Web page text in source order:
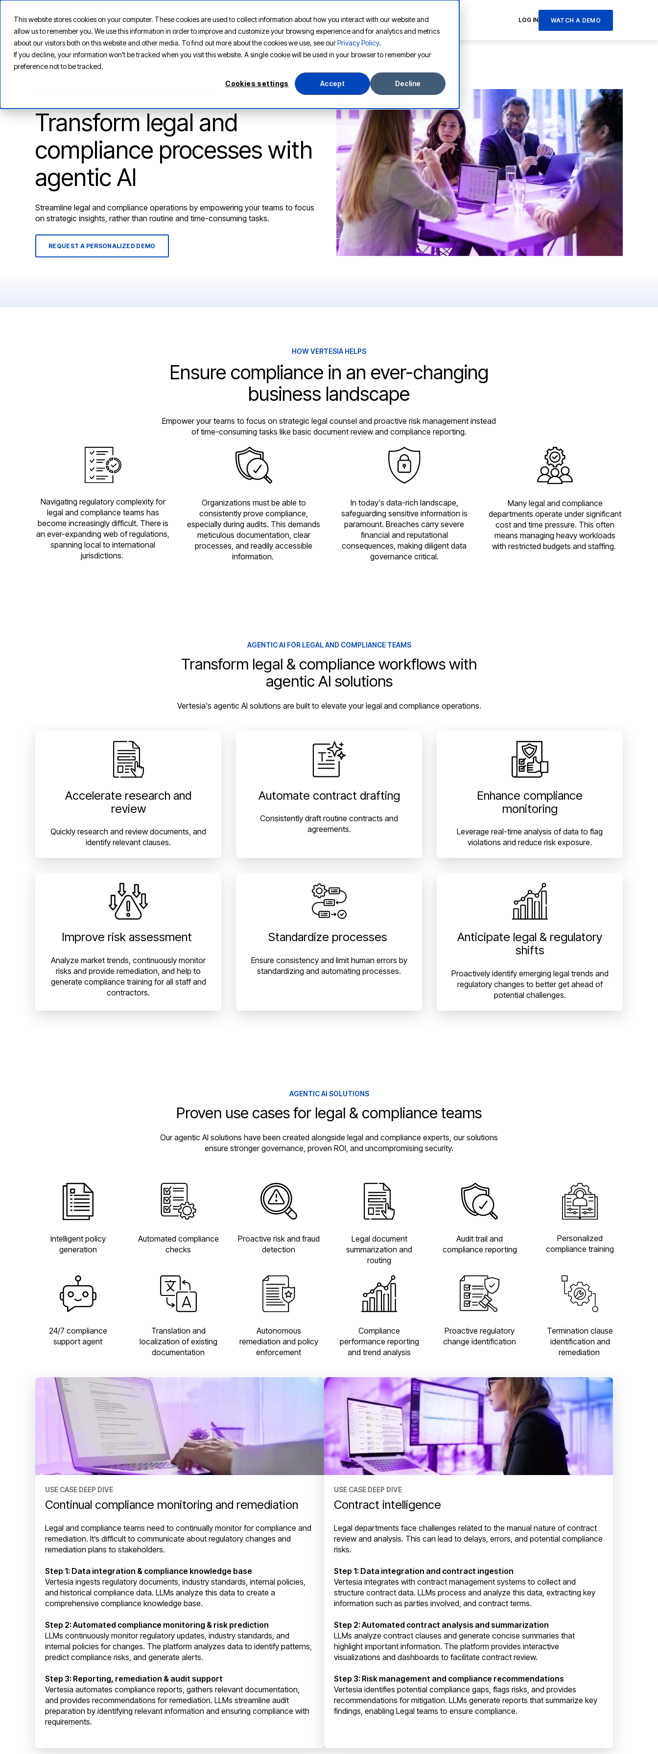
This website stores cookies on your computer. These cookies are used to collect information about how you interact with our website and
allow us to remember you. We use this information in order to improve and customize your browsing experience and for analytics and metrics
about our visitors both on this website and other media. To find out more about the cookies we use, see ourPrivacy Policy.
If you decline, your information won’t be tracked when you visit this website. A single cookie will be used in your browser to remember your
preference not to be tracked.
Cookies settings Accept Decline
PLATFORM SOLUTIONS RESOURCES COMPANY LOG IN WATCH A DEMO
Transform legal and
compliance processes with
agentic AI
Streamline legal and compliance operations by empowering your teams to focus
on strategic insights, rather than routine and time-consuming tasks.
REQUEST A PERSONALIZED DEMO
HOW VERTESIA HELPS
Ensure compliance in an ever-changing
business landscape
Empower your teams to focus on strategic legal counsel and proactive risk management instead
of time-consuming tasks like basic document review and compliance reporting.
Navigating regulatory complexity for
legal and compliance teams has
become increasingly difficult. There is
an ever-expanding web of regulations,
spanning local to international
jurisdictions.
Organizations must be able to
consistently prove compliance,
especially during audits. This demands
meticulous documentation, clear
processes, and readily accessible
information.
In today's data-rich landscape,
safeguarding sensitive information is
paramount. Breaches carry severe
financial and reputational
consequences, making diligent data
governance critical.
Many legal and compliance
departments operate under significant
cost and time pressure. This often
means managing heavy workloads
with restricted budgets and staffing.
AGENTIC AI FOR LEGAL AND COMPLIANCE TEAMS
Transform legal & compliance workflows with
agentic AI solutions
Vertesia's agentic AI solutions are built to elevate your legal and compliance operations.
Accelerate research and
review
Quickly research and review documents, and
identify relevant clauses.
Automate contract drafting
Consistently draft routine contracts and
agreements.
Enhance compliance
monitoring
Leverage real-time analysis of data to flag
violations and reduce risk exposure.
Improve risk assessment
Analyze market trends, continuously monitor
risks and provide remediation, and help to
generate compliance training for all staff and
contractors.
Standardize processes
Ensure consistency and limit human errors by
standardizing and automating processes.
Anticipate legal & regulatory
shifts
Proactively identify emerging legal trends and
regulatory changes to better get ahead of
potential challenges.
AGENTIC AI SOLUTIONS
Proven use cases for legal & compliance teams
Our agentic AI solutions have been created alongside legal and compliance experts, our solutions
ensure stronger governance, proven ROI, and uncompromising security.
Intelligent policy
generation
Automated compliance
checks
Proactive risk and fraud
detection
Legal document
summarization and
routing
Audit trail and
compliance reporting
Personalized
compliance training
24/7 compliance
support agent
Translation and
localization of existing
documentation
Autonomous
remediation and policy
enforcement
Compliance
performance reporting
and trend analysis
Proactive regulatory
change identification
Termination clause
identification and
remediation
USE CASE DEEP DIVE
Continual compliance monitoring and remediation
Legal and compliance teams need to continually monitor for compliance and
remediation. It’s difficult to communicate about regulatory changes and
remediation plans to stakeholders.
Step 1: Data integration & compliance knowledge base
Vertesia ingests regulatory documents, industry standards, internal policies,
and historical compliance data. LLMs analyze this data to create a
comprehensive compliance knowledge base.
Step 2: Automated compliance monitoring & risk prediction
LLMs continuously monitor regulatory updates, industry standards, and
internal policies for changes. The platform analyzes data to identify patterns,
predict compliance risks, and generate alerts.
Step 3: Reporting, remediation & audit support
Vertesia automates compliance reports, gathers relevant documentation,
and provides recommendations for remediation. LLMs streamline audit
preparation by identifying relevant information and ensuring compliance with
requirements.
USE CASE DEEP DIVE
Contract intelligence
Legal departments face challenges related to the manual nature of contract
review and analysis. This can lead to delays, errors, and potential compliance
risks.
Step 1: Data integration and contract ingestion
Vertesia integrates with contract management systems to collect and
structure contract data. LLMs process and analyze this data, extracting key
information such as parties involved, and contract terms.
Step 2: Automated contract analysis and summarization
LLMs analyze contract clauses and generate concise summaries that
highlight important information. The platform provides interactive
visualizations and dashboards to facilitate contract review.
Step 3: Risk management and compliance recommendations
Vertesia identifies potential compliance gaps, flags risks, and provides
recommendations for mitigation. LLMs generate reports that summarize key
findings, enabling Legal teams to ensure compliance.